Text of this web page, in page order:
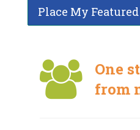
Place My
One
from